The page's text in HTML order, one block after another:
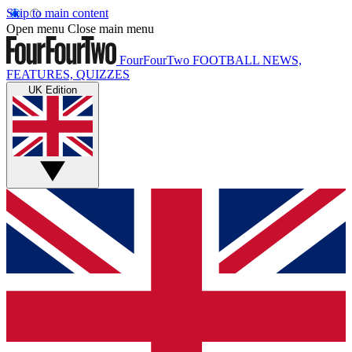
Skip to main content
Open menu Close main menu
FourFourTwo FOOTBALL NEWS,
FEATURES, QUIZZES
UK Edition